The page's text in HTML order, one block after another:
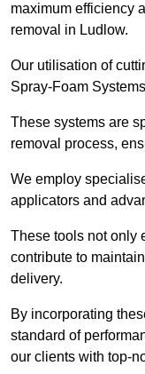
maximum efficiency
removal in Ludlow.
Our utilisation of
Spray-Foam
These systems are
removal process,
We employ
applicators and
These tools not only
contribute to
delivery.
By incorporating
standard of
our clients with top-